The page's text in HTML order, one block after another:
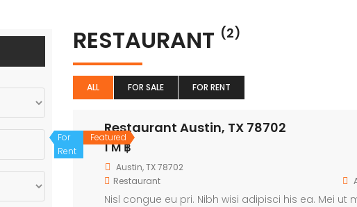
RESTAURANT (2)
ALL FOR SALE FOR RENT
Featured
For
Rent
Restaurant Austin, TX 78702
1 M ฿
Austin, TX 78702
Restaurant
Nisl congue eu pri. Nibh wisi adipisci his ea. Mei